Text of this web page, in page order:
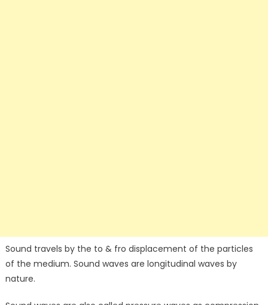
Sound travels by the to & fro displacement of the particles
of the medium. Sound waves are longitudinal waves by
nature.